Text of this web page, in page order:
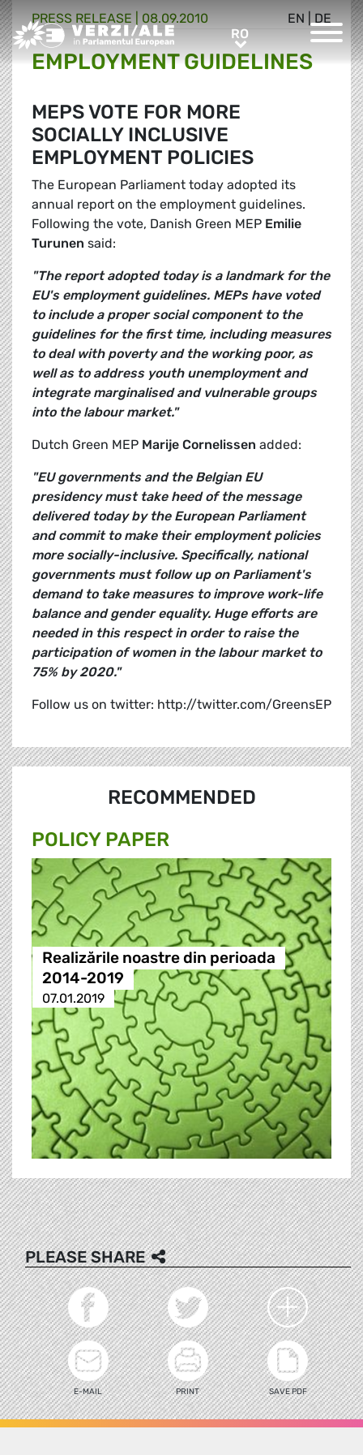
Greens/EFA Home RORO
EN DE
PRESS RELEASE | 08.09.2010
EMPLOYMENT GUIDELINES
MEPS VOTE FOR MORE
SOCIALLY INCLUSIVE
EMPLOYMENT POLICIES
The European Parliament today adopted its
annual report on the employment guidelines.
Following the vote, Danish Green MEP Emilie
Turunen said:
"The report adopted today is a landmark for the
EU's employment guidelines. MEPs have voted
to include a proper social component to the
guidelines for the first time, including measures
to deal with poverty and the working poor, as
well as to address youth unemployment and
integrate marginalised and vulnerable groups
into the labour market."
Dutch Green MEP Marije Cornelissen added:
"EU governments and the Belgian EU
presidency must take heed of the message
delivered today by the European Parliament
and commit to make their employment policies
more socially-inclusive. Specifically, national
governments must follow up on Parliament's
demand to take measures to improve work-life
balance and gender equality. Huge efforts are
needed in this respect in order to raise the
participation of women in the labour market to
75% by 2020."
Follow us on twitter: http://twitter.com/GreensEP
RECOMMENDED
POLICY PAPER
Realizările noastre din perioada
2014-2019
07.01.2019
PLEASE SHARE
E-MAIL PRINT SAVE PDF